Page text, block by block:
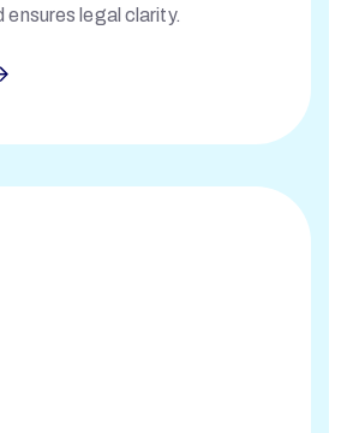
ensures legal clarity.